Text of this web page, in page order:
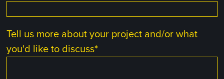
Tell us more about your project and/or what
you'd like to discuss*